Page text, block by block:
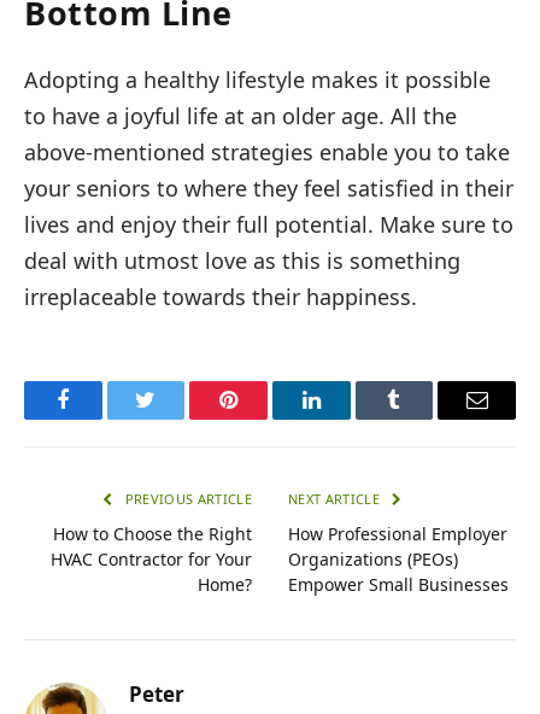
Bottom Line
Adopting a healthy lifestyle makes it possible
to have a joyful life at an older age. All the
above-mentioned strategies enable you to take
your seniors to where they feel satisfied in their
lives and enjoy their full potential. Make sure to
deal with utmost love as this is something
irreplaceable towards their happiness.
FacebookTwitter Pinterest LinkedInTumblr Email
PREVIOUS ARTICLE
How to Choose the Right
HVAC Contractor for Your
Home?
NEXT ARTICLE
How Professional Employer
Organizations (PEOs)
Empower Small Businesses
Peter